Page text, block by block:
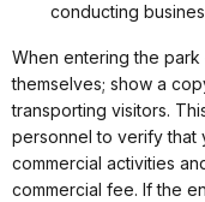
conducting
When entering the
themselves; show a
transporting visitors.
personnel to verify that
commercial activities
commercial fee. If the